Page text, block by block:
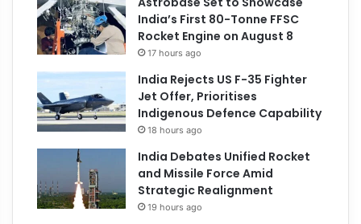
India’s First 80-Tonne FFSC
Rocket Engine on August 8
17 hours ago
India Rejects US F-35 Fighter
Jet Offer, Prioritises
Indigenous Defence Capability
18 hours ago
India Debates Unified Rocket
and Missile Force Amid
Strategic Realignment
19 hours ago